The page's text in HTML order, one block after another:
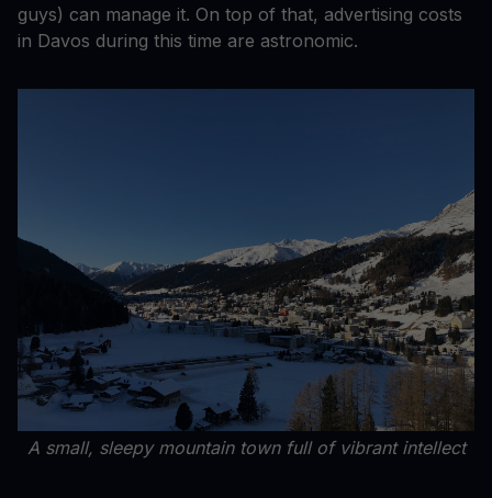
guys) can manage it. On top of that, advertising costs
in Davos during this time are astronomic.
A small, sleepy mountain town full of vibrant intellect